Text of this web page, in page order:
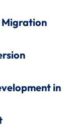
Migration
in